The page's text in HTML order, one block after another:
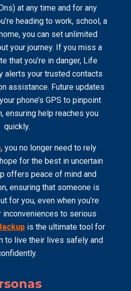
at any time and for any
heading to work, school, a
you can set unlimited
your journey. If you miss a
that you’re in danger, Life
alerts your trusted contacts
assistance. Future updates
phone’s GPS to pinpoint
ensuring help reaches you
quickly.
, you no longer need to rely
for the best in uncertain
offers peace of mind and
ensuring that someone is
for you, even when you’re
inconveniences to serious
is the ultimate tool for
to live their lives safely and